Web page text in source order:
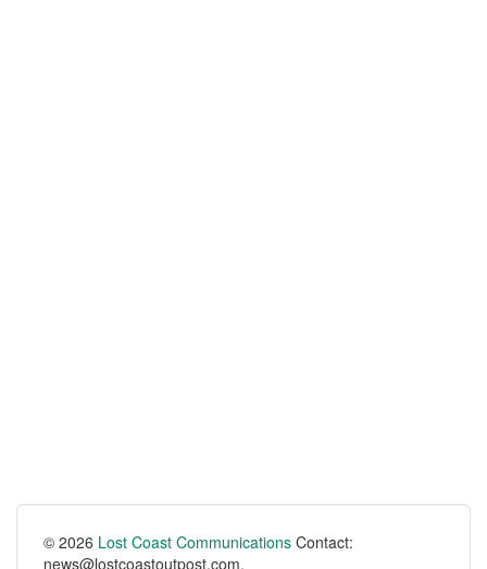
© 2026 Lost Coast Communications Contact:
news@lostcoastoutpost.com.